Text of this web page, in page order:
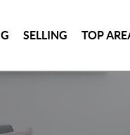
SELLING TOP